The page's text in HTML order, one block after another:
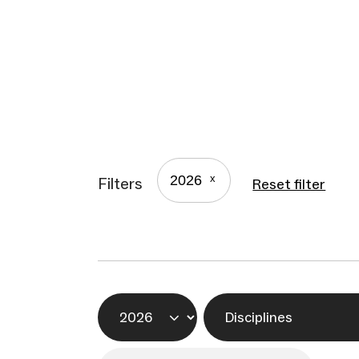
Filters 2026 Reset filter
Year Disciplines